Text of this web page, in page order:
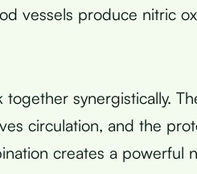
vessels produce nitric
synergistically.
circulation, and the
creates a powerful